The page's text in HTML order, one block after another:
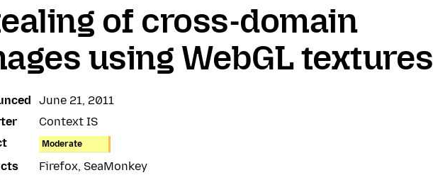
of cross-domain
using WebGL textures
June 21, 2011
Context IS
Moderate
Firefox, SeaMonkey